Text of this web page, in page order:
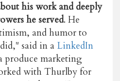
his work and deeply
he served. He
and humor to
said in a LinkedIn
produce marketing
with Thurlby for